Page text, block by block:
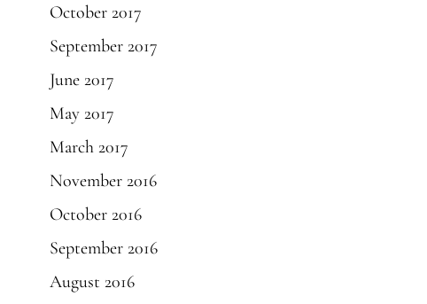
October 2017
September 2017
June 2017
May 2017
March 2017
November 2016
October 2016
September 2016
August 2016